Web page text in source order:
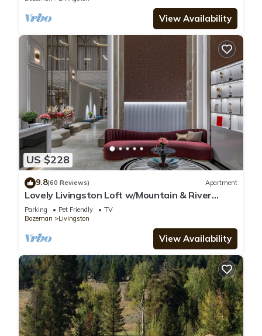
View Availability
US $228
9.8(60 Reviews) Apartment
Lovely Livingston Loft w/Mountain & River
Views!
Parking Pet Friendly
TV
Bozeman
Livingston
View Availability